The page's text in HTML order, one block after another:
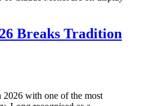
Breaks Tradition
with one of the most